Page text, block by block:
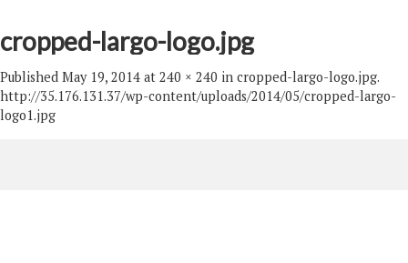
cropped-largo-logo.jpg
Published May 19, 2014 at 240 × 240 in cropped-largo-logo.jpg.
http://35.176.131.37/wp-content/uploads/2014/05/cropped-largo-
logo1.jpg